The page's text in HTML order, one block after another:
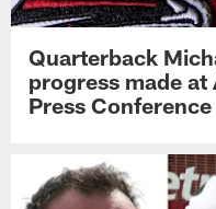
Quarterback
progress made at
Press Conference